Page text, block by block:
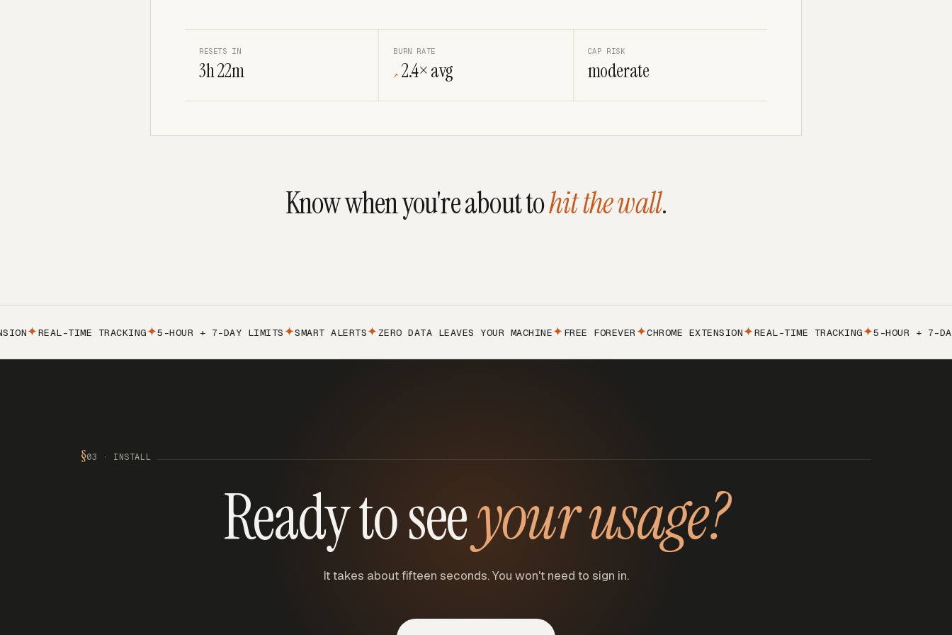
RESETS IN
3h 22m
BURN RATE
↗ 2.4× avg
CAP RISK
moderate
Know when you're about tohit the wall.
REAL-TIME TRACKING 5-HOUR + 7-DAY LIMITS SMART ALERTS ZERO DATA LEAVES YOUR MACHINE FREE FOREVER CHROME EXTENSION REAL-TIME TRACKING 5-HOUR + 7-DAY
§03 · INSTALL
Ready to seeyour usage?
It takes about fifteen seconds. You won't need to sign in.